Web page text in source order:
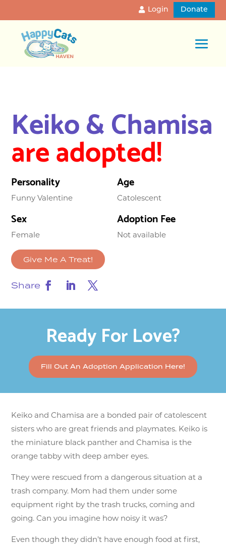
Login Donate
Keiko & Chamisa
are adopted!
Personality
Funny Valentine
Age
Catolescent
Sex
Female
Adoption Fee
Not available
Give Me A Treat!
Share
Ready For Love?
Fill Out An Adoption Application Here!
Keiko and Chamisa are a bonded pair of catolescent
sisters who are great friends and playmates. Keiko is
the miniature black panther and Chamisa is the
orange tabby with deep amber eyes.
They were rescued from a dangerous situation at a
trash company. Mom had them under some
equipment right by the trash trucks, coming and
going. Can you imagine how noisy it was?
Even though they didn’t have enough food at first,